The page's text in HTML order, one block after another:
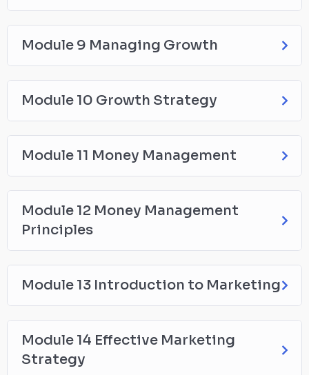
Module 9 Managing Growth
Module 10 Growth Strategy
Module 11 Money Management
Module 12 Money Management
Principles
Module 13 Introduction to Marketing
Module 14 Effective Marketing
Strategy